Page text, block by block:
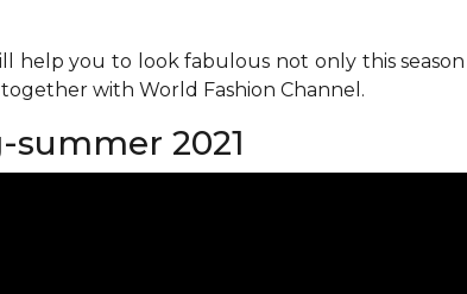
help you to look fabulous not only this
with World Fashion Channel.
2021